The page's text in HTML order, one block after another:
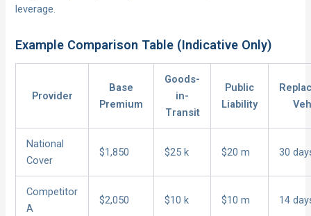
leverage.
Example Comparison Table (Indicative Only)
Provider
Base
Premium
Goods-
in-
Transit
Public
Liability
National
Cover
$1,850 $25 k $20 m 30
Competitor
A
$2,050 $10 k $10 m 14